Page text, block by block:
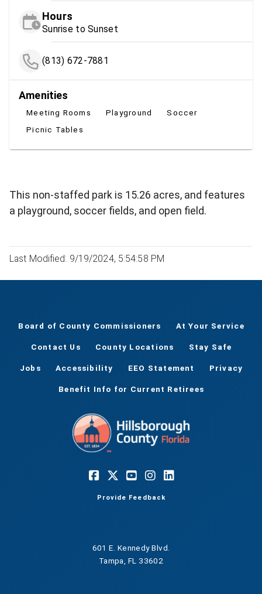
Hours
Sunrise to Sunset
(813) 672-7881
Amenities
Meeting Rooms Playground
Soccer
Picnic Tables
This non-staffed park is 15.26 acres, and features
a playground, soccer fields, and open field.
Last Modified: 9/19/2024, 5:54:58 PM
Board of County Commissioners At Your Service
Contact Us County Locations Stay Safe
Jobs Accessibility EEO Statement Privacy
Benefit Info for Current Retirees
Provide Feedback
601 E. Kennedy Blvd.
Tampa, FL 33602